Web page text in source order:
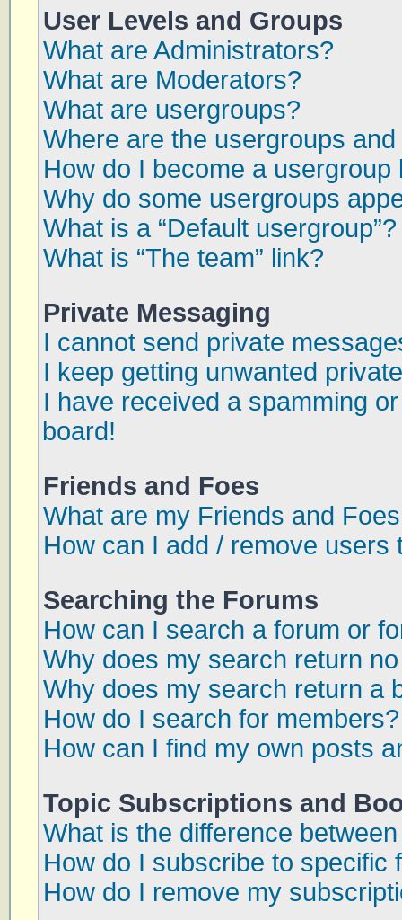
User Levels and Groups
What are Administrators?
What are Moderators?
What are usergroups?
Where are the usergroups
How do I become a usergroup
Why do some usergroups
What is a “Default usergroup”?
What is “The team” link?
Private Messaging
I cannot send private
I keep getting unwanted
I have received a spamming
board!
Friends and Foes
What are my Friends and
How can I add / remove
Searching the Forums
How can I search a forum or
Why does my search return
Why does my search return a
How do I search for members?
How can I find my own posts
Topic Subscriptions and
What is the difference
How do I subscribe to specific
How do I remove my